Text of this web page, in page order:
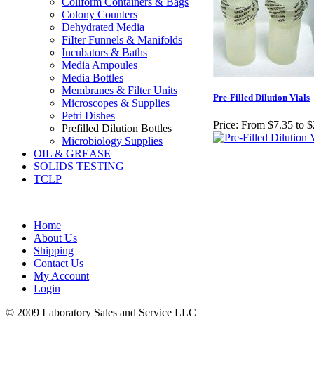
Colony Counters
Dehydrated Media
FiIter Funnels & Manifolds
Incubators & Baths
Media Ampoules
Media Bottles
Membranes & Filter Units
Microscopes & Supplies
Petri Dishes
Prefilled Dilution Bottles
Microbiology Supplies
OIL & GREASE
SOLIDS TESTING
TCLP
Pre-Filled Dilution Vials
Price: From $7.35 to
Home
About Us
Shipping
Contact Us
My Account
Login
© 2009 Laboratory Sales and Service LLC